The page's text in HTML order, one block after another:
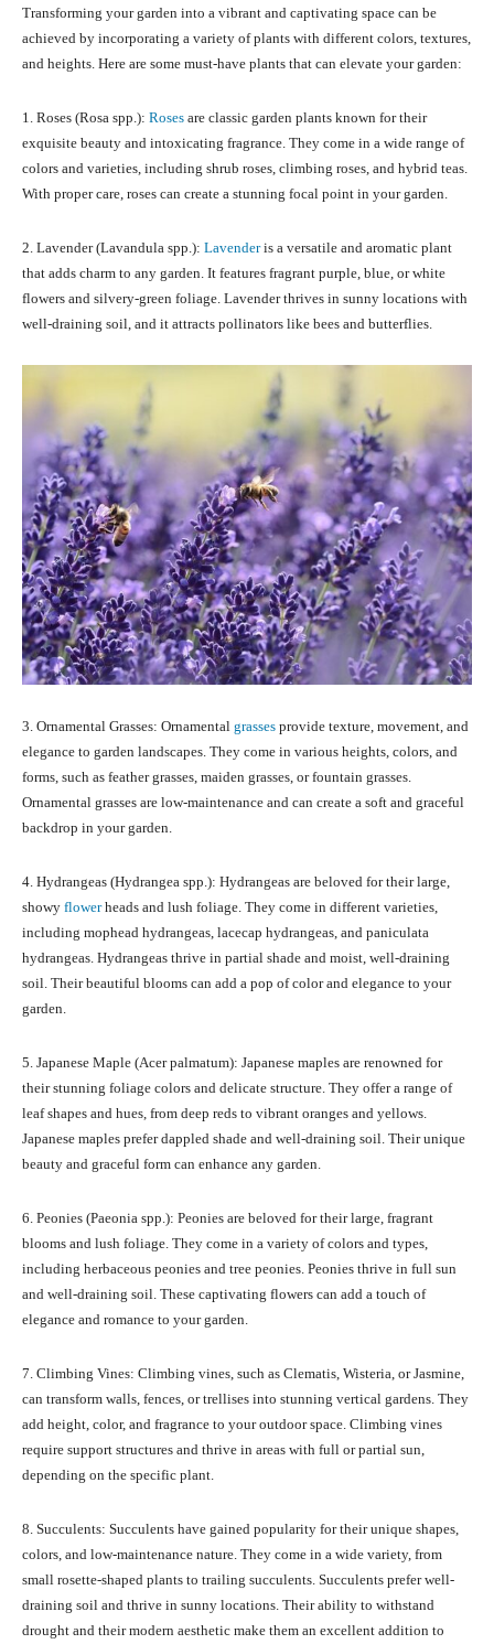
Transforming your garden into a vibrant and captivating space can be
achieved by incorporating a variety of plants with different colors, textures,
and heights. Here are some must-have plants that can elevate your garden:
1. Roses (Rosa spp.): Roses are classic garden plants known for their
exquisite beauty and intoxicating fragrance. They come in a wide range of
colors and varieties, including shrub roses, climbing roses, and hybrid teas.
With proper care, roses can create a stunning focal point in your garden.
2. Lavender (Lavandula spp.): Lavenderis a versatile and aromatic plant
that adds charm to any garden. It features fragrant purple, blue, or white
flowers and silvery-green foliage. Lavender thrives in sunny locations with
well-draining soil, and it attracts pollinators like bees and butterflies.
3. Ornamental Grasses: Ornamental grasses provide texture, movement, and
elegance to garden landscapes. They come in various heights, colors, and
forms, such as feather grasses, maiden grasses, or fountain grasses.
Ornamental grasses are low-maintenance and can create a soft and graceful
backdrop in your garden.
4. Hydrangeas (Hydrangea spp.): Hydrangeas are beloved for their large,
showy flowerheads and lush foliage. They come in different varieties,
including mophead hydrangeas, lacecap hydrangeas, and paniculata
hydrangeas. Hydrangeas thrive in partial shade and moist, well-draining
soil. Their beautiful blooms can add a pop of color and elegance to your
garden.
5. Japanese Maple (Acer palmatum): Japanese maples are renowned for
their stunning foliage colors and delicate structure. They offer a range of
leaf shapes and hues, from deep reds to vibrant oranges and yellows.
Japanese maples prefer dappled shade and well-draining soil. Their unique
beauty and graceful form can enhance any garden.
6. Peonies (Paeonia spp.): Peonies are beloved for their large, fragrant
blooms and lush foliage. They come in a variety of colors and types,
including herbaceous peonies and tree peonies. Peonies thrive in full sun
and well-draining soil. These captivating flowers can add a touch of
elegance and romance to your garden.
7. Climbing Vines: Climbing vines, such as Clematis, Wisteria, or Jasmine,
can transform walls, fences, or trellises into stunning vertical gardens. They
add height, color, and fragrance to your outdoor space. Climbing vines
require support structures and thrive in areas with full or partial sun,
depending on the specific plant.
8. Succulents: Succulents have gained popularity for their unique shapes,
colors, and low-maintenance nature. They come in a wide variety, from
small rosette-shaped plants to trailing succulents. Succulents prefer well-
draining soil and thrive in sunny locations. Their ability to withstand
drought and their modern aesthetic make them an excellent addition to